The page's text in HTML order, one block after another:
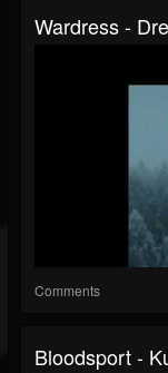
Wardress -
Comments
Bloodsport -